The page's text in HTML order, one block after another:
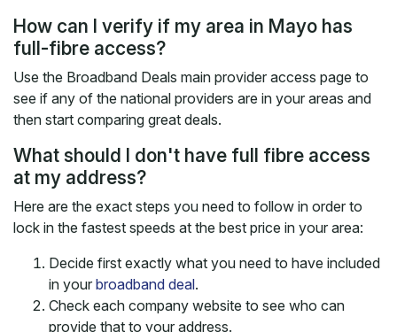
How can I verify if my area in Mayo has
full-fibre access?
Use the Broadband Deals main provider access page to
see if any of the national providers are in your areas and
then start comparing great deals.
What should I don't have full fibre access
at my address?
Here are the exact steps you need to follow in order to
lock in the fastest speeds at the best price in your area:
Decide first exactly what you need to have included
in your broadband deal.
Check each company website to see who can
provide that to your address.